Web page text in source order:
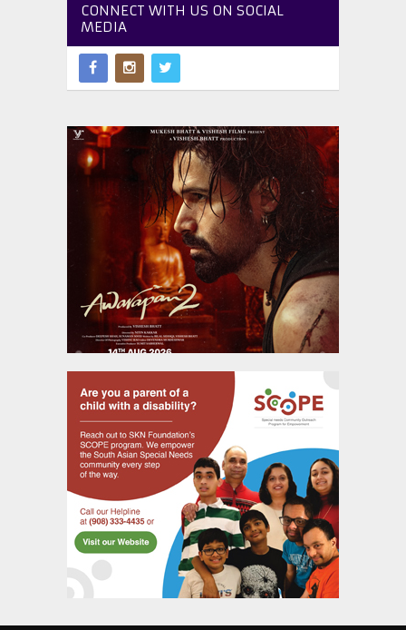
CONNECT WITH US ON SOCIAL
MEDIA